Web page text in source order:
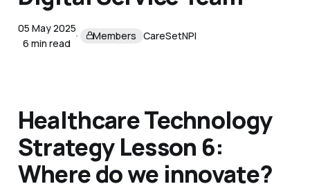
05 May 2025
6 min read
Members CareSetNPI
Healthcare Technology
Strategy Lesson 6:
Where do we innovate?